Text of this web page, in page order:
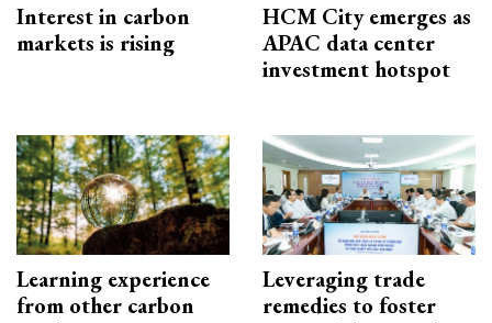
Interest in carbon
markets is rising
HCM City emerges as
APAC data center
investment hotspot
Learning experience
from other carbon
Leveraging trade
remedies to foster